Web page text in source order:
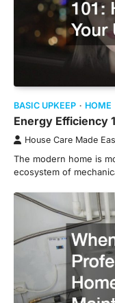
BASIC UPKEEP HOME
Energy Efficiency
House Care Made
The modern home is
ecosystem of